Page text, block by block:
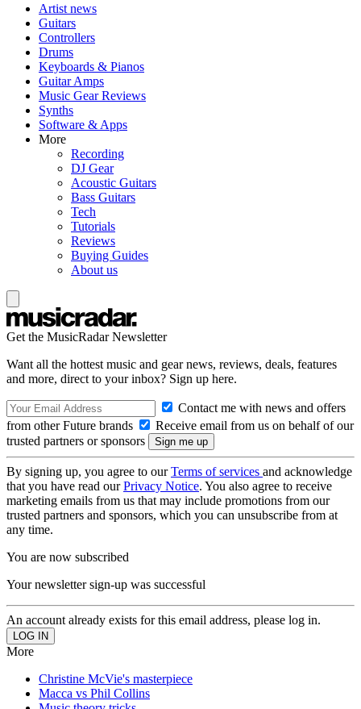
Artist news
Guitars
Controllers
Drums
Keyboards & Pianos
Guitar Amps
Music Gear Reviews
Synths
Software & Apps
More
Recording
DJ Gear
Acoustic Guitars
Bass Guitars
Tech
Tutorials
Reviews
Buying Guides
About us
Get the MusicRadar Newsletter
Want all the hottest music and gear news, reviews, deals, features
and more, direct to your inbox? Sign up here.
Contact me with news and offers
from other Future brands
Receive email from us on behalf of our
trusted partners or sponsors
By signing up, you agree to ourTerms of services and acknowledge
that you have read ourPrivacy Notice. You also agree to receive
marketing emails from us that may include promotions from our
trusted partners and sponsors, which you can unsubscribe from at
any time.
You are now subscribed
Your newsletter sign-up was successful
An account already exists for this email address, please log in.
More
Christine McVie's masterpiece
Macca vs Phil Collins